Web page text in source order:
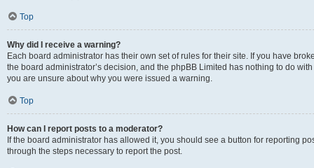
Top
Why did I receive a warning?
Each board administrator has their own set of rules for their site. If you have
the board administrator’s decision, and the phpBB Limited has nothing to do
you are unsure about why you were issued a warning.
Top
How can I report posts to a moderator?
If the board administrator has allowed it, you should see a button for reporting
through the steps necessary to report the post.